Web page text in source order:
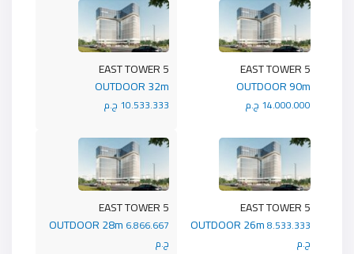
5 EAST TOWER
OUTDOOR 32m
10.533.333 ج.م
5 EAST TOWER
OUTDOOR 90m
14.000.000 ج.م
5 EAST TOWER
OUTDOOR 28m 6.866.667
ج.م
5 EAST TOWER
OUTDOOR 26m8.533.333
ج.م